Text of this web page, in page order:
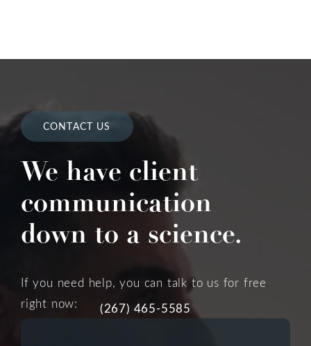
CONTACT US
We have client
communication
down to a science.
If you need help, you can talk to us for free
right now:
(267) 465-5585